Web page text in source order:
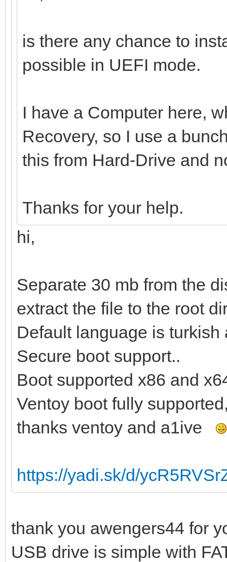
is there any chance to
possible in UEFI mode.
I have a Computer here,
Recovery, so I use a
this from Hard-Drive and
Thanks for your help.
hi,
Separate 30 mb from the
extract the file to the root
Default language is
Secure boot support..
Boot supported x86 and
Ventoy boot fully
thanks ventoy and a1ive
https://yadi.sk/d/
thank you awengers44 for
USB drive is simple with